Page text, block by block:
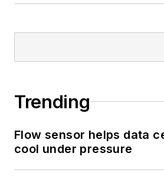
Trending
Flow sensor helps data
cool under pressure